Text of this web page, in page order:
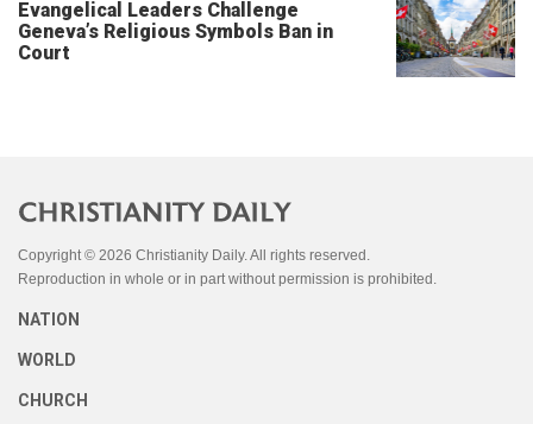
Evangelical Leaders Challenge
Geneva’s Religious Symbols Ban in
Court
Copyright © 2026 Christianity Daily. All rights reserved.
Reproduction in whole or in part without permission is prohibited.
NATION
WORLD
CHURCH